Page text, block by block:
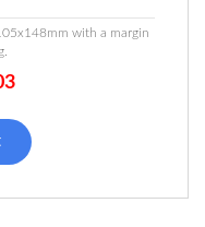
with a margin